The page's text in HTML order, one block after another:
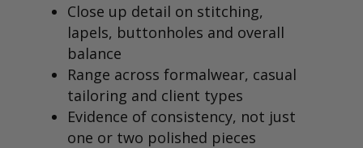
Close up detail on stitching,
lapels, buttonholes and overall
balance
Range across formalwear, casual
tailoring and client types
Evidence of consistency, not just
one or two polished pieces